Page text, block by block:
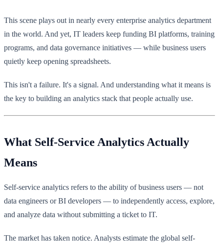
This scene plays out in nearly every enterprise analytics department
in the world. And yet, IT leaders keep funding BI platforms, training
programs, and data governance initiatives — while business users
quietly keep opening spreadsheets.
This isn't a failure. It's a signal. And understanding what it means is
the key to building an analytics stack that people actually use.
What Self-Service Analytics Actually
Means
Self-service analytics refers to the ability of business users — not
data engineers or BI developers — to independently access, explore,
and analyze data without submitting a ticket to IT.
The market has taken notice. Analysts estimate the global self-